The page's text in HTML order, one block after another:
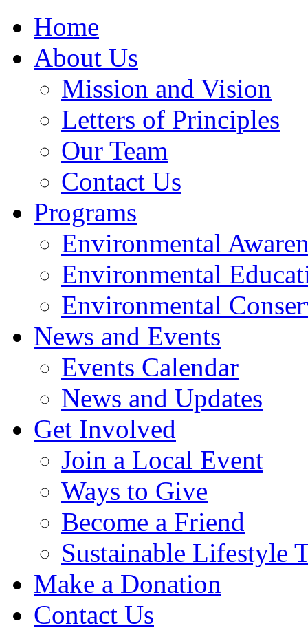
Home
About Us
Mission and Vision
Letters of Principles
Our Team
Contact Us
Programs
Environmental
Environmental
Environmental
News and Events
Events Calendar
News and Updates
Get Involved
Join a Local Event
Ways to Give
Become a Friend
Sustainable Lifestyle
Make a Donation
Contact Us